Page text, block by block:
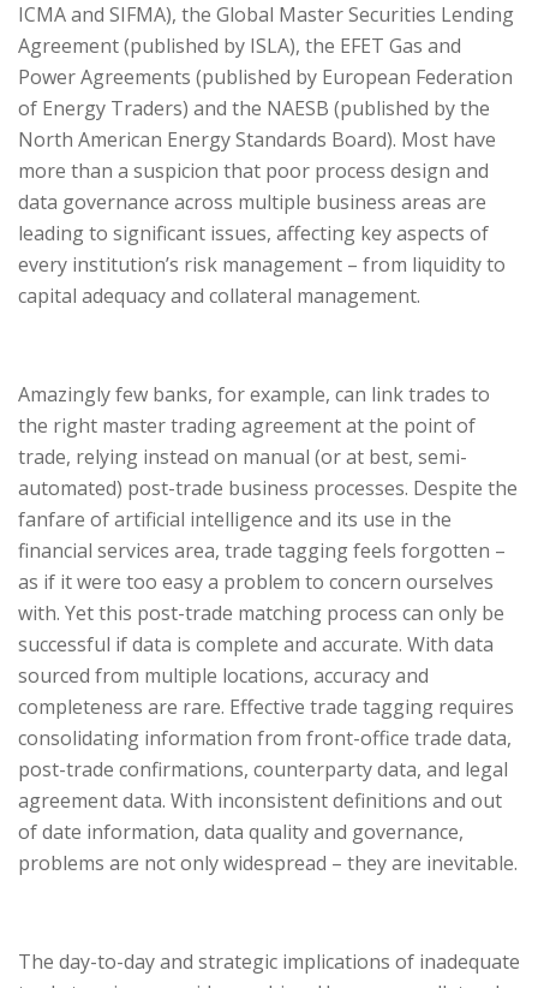
ICMA and SIFMA), the Global Master Securities Lending
Agreement (published by ISLA), the EFET Gas and
Power Agreements (published by European Federation
of Energy Traders) and the NAESB (published by the
North American Energy Standards Board). Most have
more than a suspicion that poor process design and
data governance across multiple business areas are
leading to significant issues, affecting key aspects of
every institution’s risk management – from liquidity to
capital adequacy and collateral management.
Amazingly few banks, for example, can link trades to
the right master trading agreement at the point of
trade, relying instead on manual (or at best, semi-
automated) post-trade business processes. Despite the
fanfare of artificial intelligence and its use in the
financial services area, trade tagging feels forgotten –
as if it were too easy a problem to concern ourselves
with. Yet this post-trade matching process can only be
successful if data is complete and accurate. With data
sourced from multiple locations, accuracy and
completeness are rare. Effective trade tagging requires
consolidating information from front-office trade data,
post-trade confirmations, counterparty data, and legal
agreement data. With inconsistent definitions and out
of date information, data quality and governance,
problems are not only widespread – they are inevitable.
The day-to-day and strategic implications of inadequate